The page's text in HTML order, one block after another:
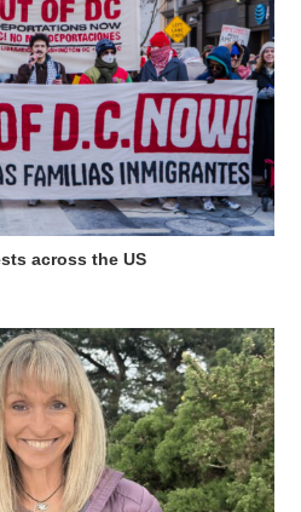
across the US